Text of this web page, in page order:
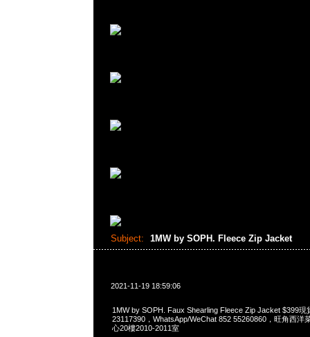
Subject: 1MW by SOPH. Fleece Zip Jacket
2021-11-19 18:59:06
1MW by SOPH. Faux Shearling Fleece Zip Jacket $399現
23117390，WhatsApp/WeChat 852 55260860，旺角西洋
心20樓2010-2011室